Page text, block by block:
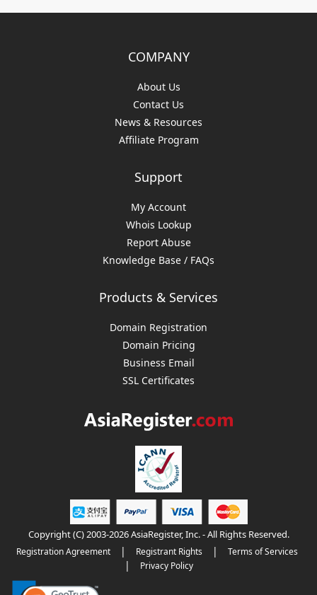
COMPANY
About Us
Contact Us
News & Resources
Affiliate Program
Support
My Account
Whois Lookup
Report Abuse
Knowledge Base / FAQs
Products & Services
Domain Registration
Domain Pricing
Business Email
SSL Certificates
Copyright (C) 2003-2026 AsiaRegister, Inc. - All Rights Reserved.
Registration Agreement | Registrant Rights | Terms of Services
| Privacy Policy